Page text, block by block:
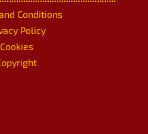
Conditions
Policy
Cookies